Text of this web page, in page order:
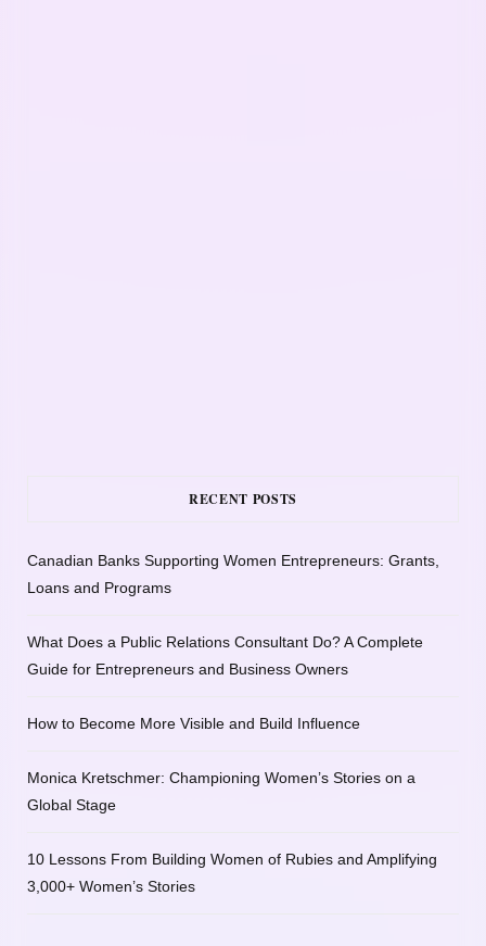
RECENT POSTS
Canadian Banks Supporting Women Entrepreneurs: Grants,
Loans and Programs
What Does a Public Relations Consultant Do? A Complete
Guide for Entrepreneurs and Business Owners
How to Become More Visible and Build Influence
Monica Kretschmer: Championing Women’s Stories on a
Global Stage
10 Lessons From Building Women of Rubies and Amplifying
3,000+ Women’s Stories